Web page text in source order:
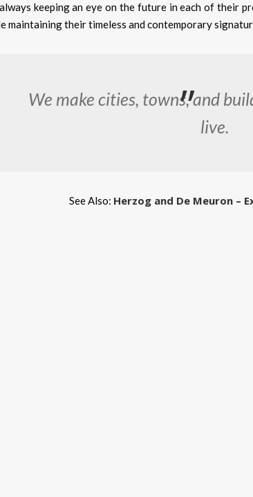
keeping an eye on the future in each of their
maintaining their timeless and contemporary
We make cities, towns, and
live.
See Also: Herzog and De Meuron –